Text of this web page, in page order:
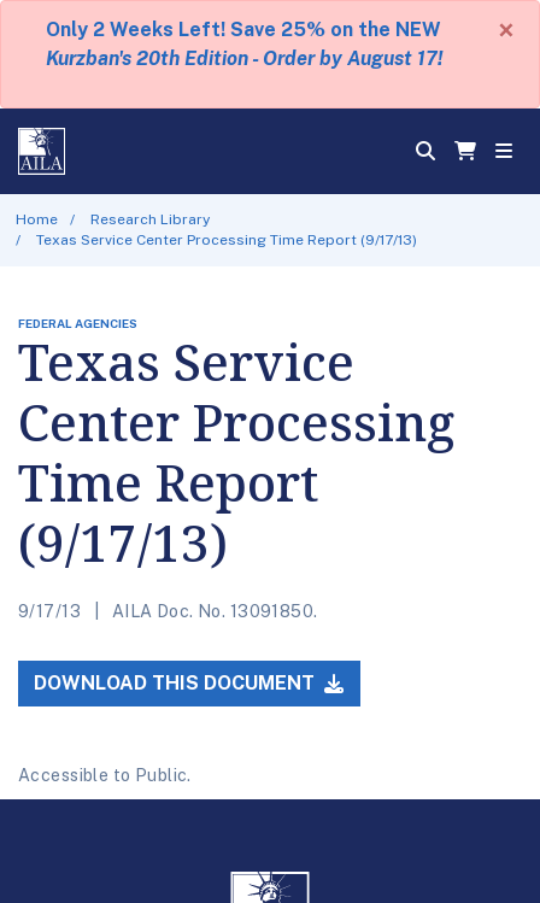
Only 2 Weeks Left! Save 25% on the NEW
Kurzban's 20th Edition - Order by August 17!
×
Home
Research Library
Texas Service Center Processing Time Report (9/17/13)
FEDERAL AGENCIES
Texas Service
Center Processing
Time Report
(9/17/13)
9/17/13 AILA Doc. No. 13091850.
DOWNLOAD THIS DOCUMENT
Accessible to Public.